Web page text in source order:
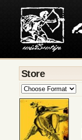
Store